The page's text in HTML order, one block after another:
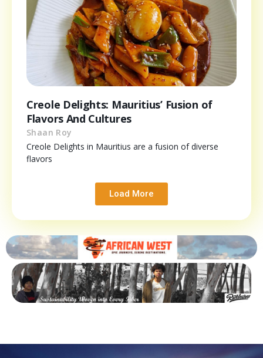
Creole Delights: Mauritius’ Fusion of
Flavors And Cultures
Shaan Roy
Creole Delights in Mauritius are a fusion of diverse
flavors
Load More